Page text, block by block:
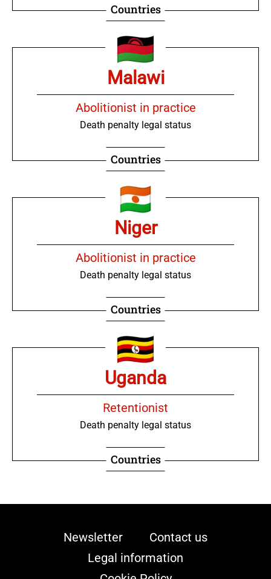
Countries
Malawi
Abolitionist in practice
Death penalty legal status
Countries
Niger
Abolitionist in practice
Death penalty legal status
Countries
Uganda
Retentionist
Death penalty legal status
Countries
Newsletter
Contact us
Legal information